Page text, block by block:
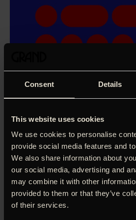
Consent Details
This website uses cookies
We use cookies to personalise
provide social media features and
We also share information about
our social media, advertising and
may combine it with other
provided to them or that they’ve
of their services.